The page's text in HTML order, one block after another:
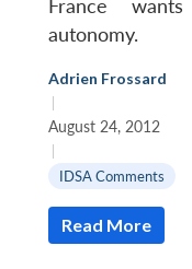
France
autonomy.
Adrien Frossard
|
August 24, 2012
|
IDSA Comments
Read More